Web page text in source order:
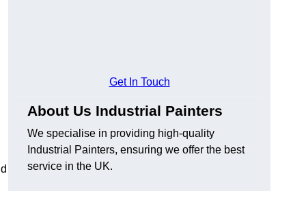
Get In Touch
About Us Industrial Painters
We specialise in providing high-quality
Industrial Painters, ensuring we offer the best
service in the UK.